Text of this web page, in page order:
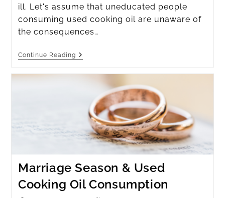
ill. Let's assume that uneducated people
consuming used cooking oil are unaware of
the consequences…
Continue Reading
Marriage Season & Used
Cooking Oil Consumption